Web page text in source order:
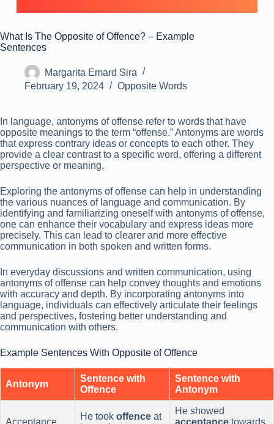
What Is The Opposite of Offence? – Example
Sentences
Margarita Emard Sira
February 19, 2024
Opposite Words
In language, antonyms of offense refer to words that have
opposite meanings to the term “offense.” Antonyms are words
that express contrary ideas or concepts to each other. They
provide a clear contrast to a specific word, offering a different
perspective or meaning.
Exploring the antonyms of offense can help in understanding
the various nuances of language and communication. By
identifying and familiarizing oneself with antonyms of offense,
one can enhance their vocabulary and express ideas more
precisely. This can lead to clearer and more effective
communication in both spoken and written forms.
In everyday discussions and written communication, using
antonyms of offense can help convey thoughts and emotions
with accuracy and depth. By incorporating antonyms into
language, individuals can effectively articulate their feelings
and perspectives, fostering better understanding and
communication with others.
Example Sentences With Opposite of Offence
Antonym
Sentence with
Offence
Sentence with
Antonym
Acceptance
He took offence at
He showed
acceptance towards